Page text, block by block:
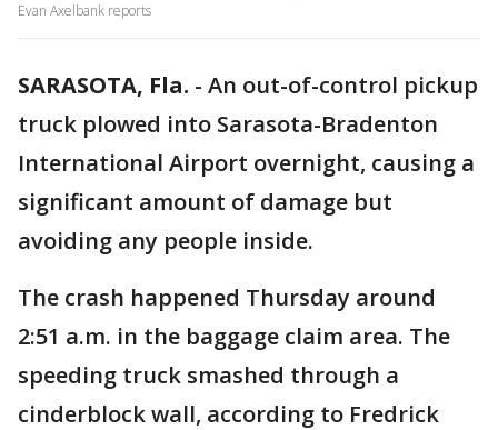
Evan Axelbank reports
SARASOTA, Fla. - An out-of-control pickup
truck plowed into Sarasota-Bradenton
International Airport overnight, causing a
significant amount of damage but
avoiding any people inside.
The crash happened Thursday around
2:51 a.m. in the baggage claim area. The
speeding truck smashed through a
cinderblock wall, according to Fredrick